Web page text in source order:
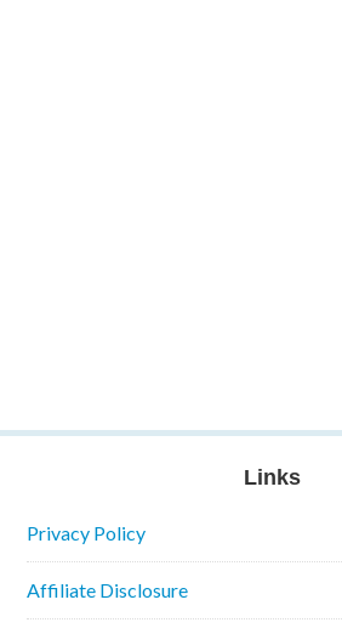
Links
Privacy Policy
Affiliate Disclosure